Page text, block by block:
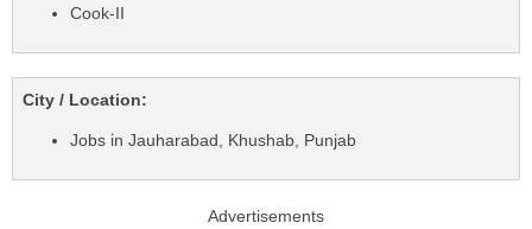
Cook-II
City / Location:
Jobs in Jauharabad, Khushab, Punjab
Advertisements